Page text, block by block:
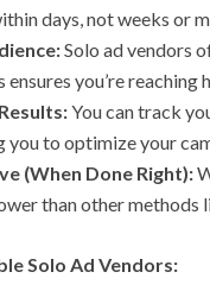
days, not weeks or
Solo ad vendors
you’re reaching
You can track
you to optimize your
(When Done Right):
than other methods
Solo Ad Vendors: